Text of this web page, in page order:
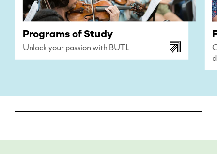
Programs of Study
Unlock your passion with BUTI.